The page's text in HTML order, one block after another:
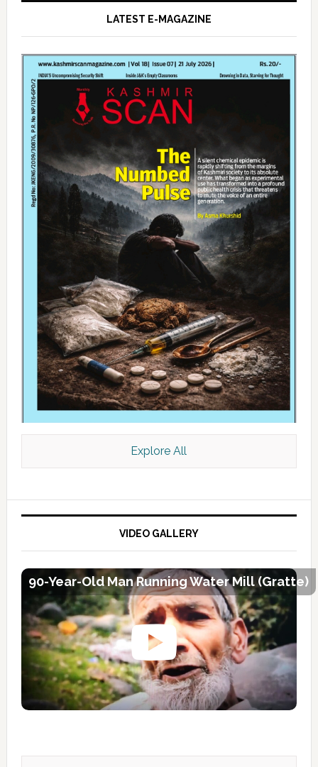
LATEST E-MAGAZINE
Explore All
VIDEO GALLERY
90-Year-Old Man Running Water Mill (Gratte)